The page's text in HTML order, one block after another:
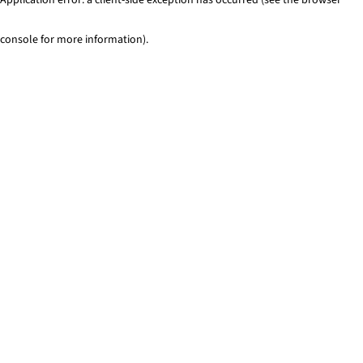
console for more information).